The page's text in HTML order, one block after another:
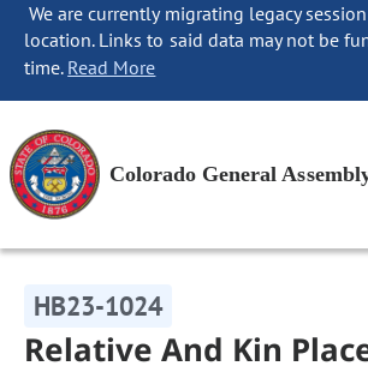
We are currently migrating legacy
location. Links to said data may not be
time. Read More
Colorado General
HB23-1024
Relative And Kin